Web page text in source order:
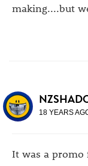
making....but
18 YEARS
It was a promo